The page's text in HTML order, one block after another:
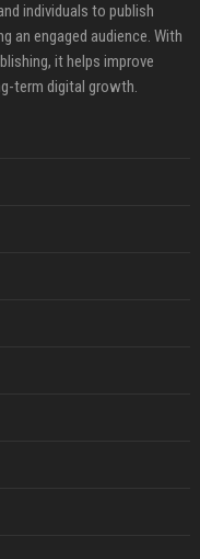
individuals to publish
an engaged audience. With
it helps improve
term digital growth.